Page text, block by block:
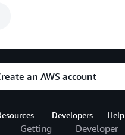
an AWS account
Getting
Developers
Developer
Help